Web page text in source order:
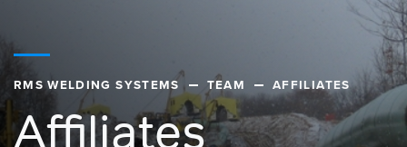
RMS WELDING SYSTEMS TEAM AFFILIATES
Affiliates